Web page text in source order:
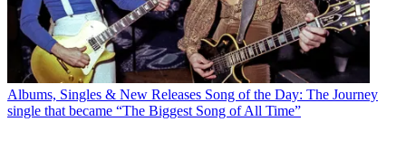
Albums, Singles & New Releases Song of the Day: The Journey
single that became “The Biggest Song of All Time”